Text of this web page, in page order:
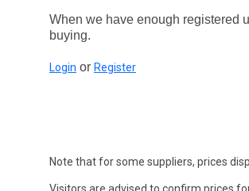
When we have enough registered
buying.
Login or Register
Note that for some suppliers, prices